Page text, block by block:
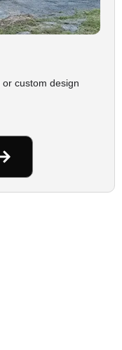
custom design